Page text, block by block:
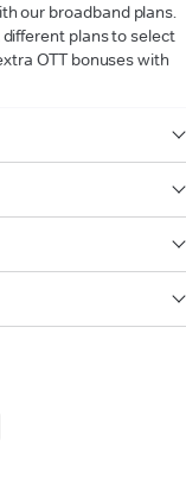
our broadband plans.
plans to select
OTT bonuses with